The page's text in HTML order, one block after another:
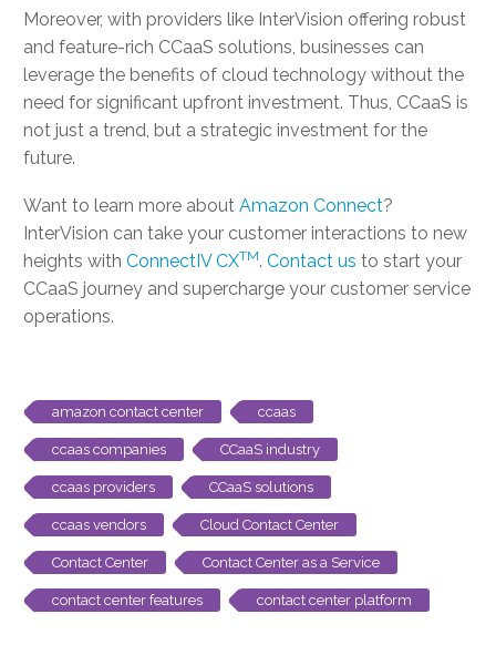
Moreover, with providers like InterVision offering robust
and feature-rich CCaaS solutions, businesses can
leverage the benefits of cloud technology without the
need for significant upfront investment. Thus, CCaaS is
not just a trend, but a strategic investment for the
future.
Want to learn more about Amazon Connect?
InterVision can take your customer interactions to new
heights with ConnectIV CXTM. Contact us to start your
CCaaS journey and supercharge your customer service
operations.
amazon contact center ccaas
ccaas companies CCaaS industry
ccaas providers CCaaS solutions
ccaas vendors Cloud Contact Center
Contact Center Contact Center as a Service
contact center features contact center platform